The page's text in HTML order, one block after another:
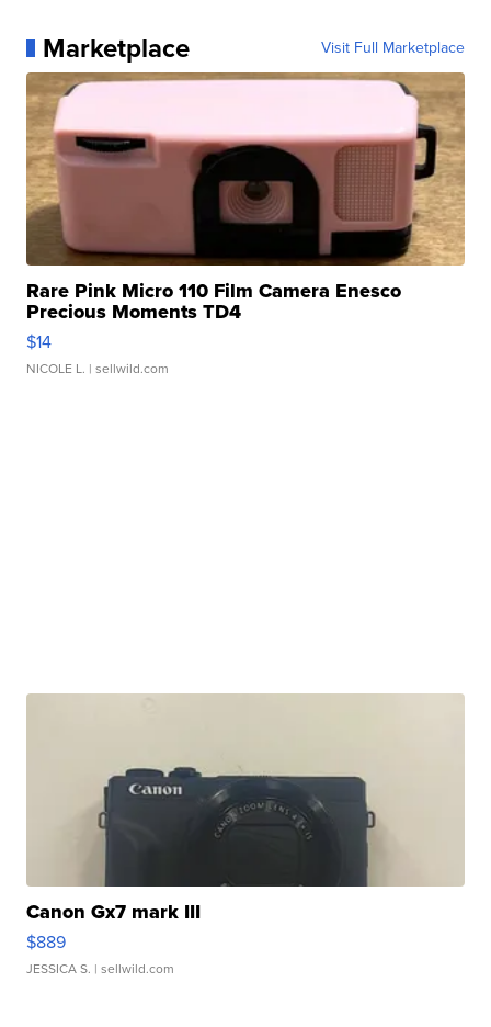
Marketplace Visit Full Marketplace
Rare Pink Micro 110 Film Camera Enesco
Precious Moments TD4
$14
NICOLE L. | sellwild.com
Canon Gx7 mark III
$889
JESSICA S. | sellwild.com